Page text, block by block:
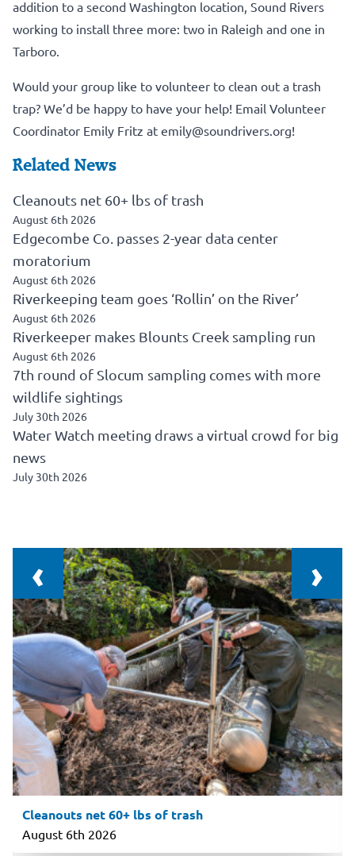
addition to a second Washington location, Sound Rivers
working to install three more: two in Raleigh and one in
Tarboro.
Would your group like to volunteer to clean out a trash
trap? We’d be happy to have your help! Email Volunteer
Coordinator Emily Fritz at emily@soundrivers.org!
Related News
Cleanouts net 60+ lbs of trash
August 6th 2026
Edgecombe Co. passes 2-year data center
moratorium
August 6th 2026
Riverkeeping team goes ‘Rollin’ on the River’
August 6th 2026
Riverkeeper makes Blounts Creek sampling run
August 6th 2026
7th round of Slocum sampling comes with more
wildlife sightings
July 30th 2026
Water Watch meeting draws a virtual crowd for big
news
July 30th 2026
Cleanouts net 60+ lbs of trash
August 6th 2026
‹ ›